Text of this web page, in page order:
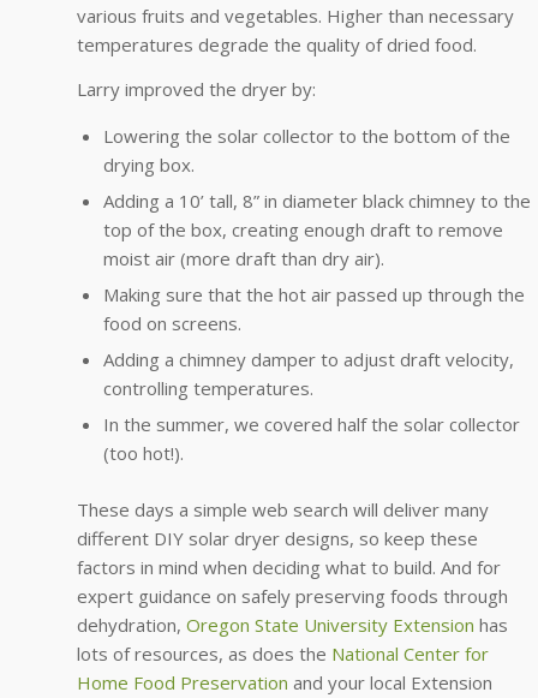
various fruits and vegetables. Higher than necessary
temperatures degrade the quality of dried food.
Larry improved the dryer by:
Lowering the solar collector to the bottom of the
drying box.
Adding a 10’ tall, 8” in diameter black chimney to the
top of the box, creating enough draft to remove
moist air (more draft than dry air).
Making sure that the hot air passed up through the
food on screens.
Adding a chimney damper to adjust draft velocity,
controlling temperatures.
In the summer, we covered half the solar collector
(too hot!).
These days a simple web search will deliver many
different DIY solar dryer designs, so keep these
factors in mind when deciding what to build. And for
expert guidance on safely preserving foods through
dehydration, Oregon State University Extension has
lots of resources, as does the National Center for
Home Food Preservation and your local Extension